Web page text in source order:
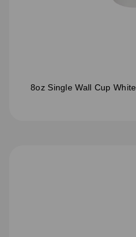
8oz Single Wall Cup White